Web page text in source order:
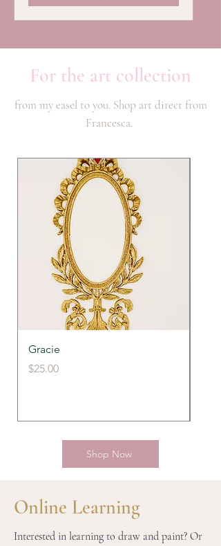
For the art collection
from my easel to you. Shop art direct from
Francesca.
Gracie
Price
$25.00
Shop Now
Online Learning
Interested in learning to draw and paint? Or